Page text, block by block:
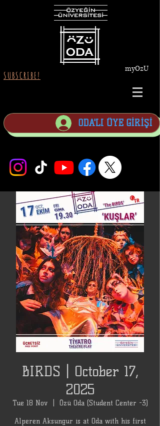
SUBSCRIBE!
myOzU
ODA'LI ÜYE GİRİŞİ
BIRDS | October 17,
2025
Tue 18 Nov
  |
Özü Oda (Student Center -3)
Alperen Aksungur is at Oda with his first